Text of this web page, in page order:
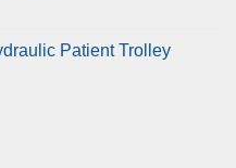
Patient Trolley